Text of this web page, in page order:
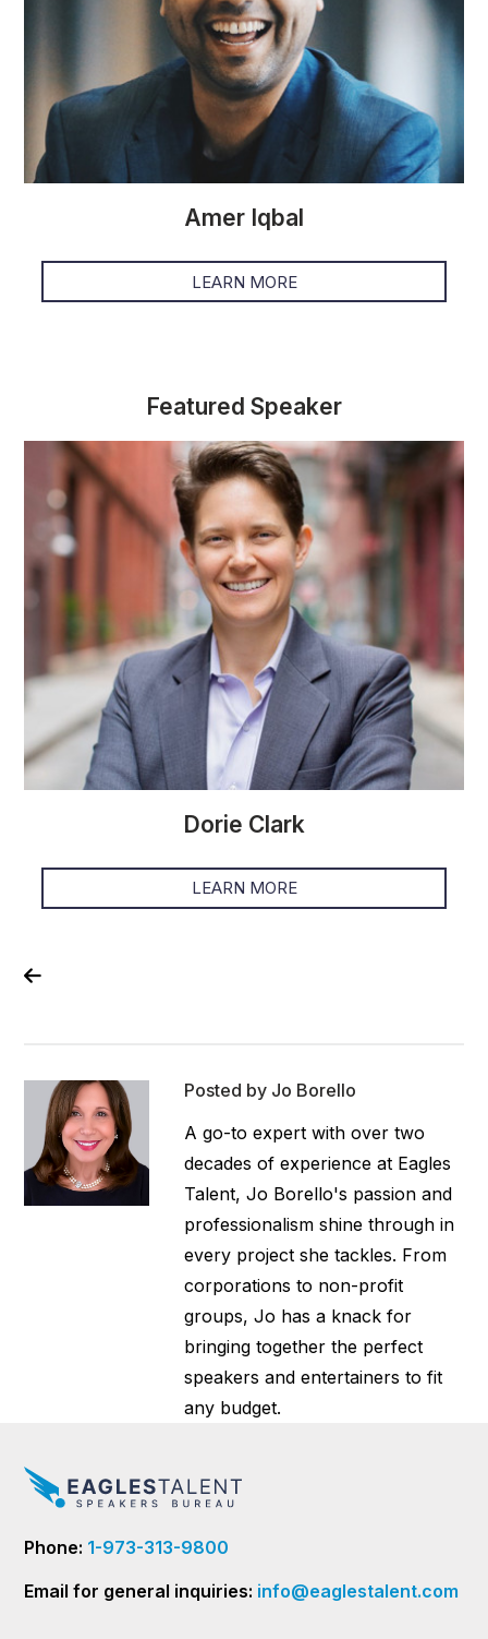
Amer Iqbal
LEARN MORE
Featured Speaker
Dorie Clark
LEARN MORE
Posted by Jo Borello
A go-to expert with over two
decades of experience at Eagles
Talent, Jo Borello's passion and
professionalism shine through in
every project she tackles. From
corporations to non-profit
groups, Jo has a knack for
bringing together the perfect
speakers and entertainers to fit
any budget.
Phone: 1-973-313-9800
Email for general inquiries: info@eaglestalent.com